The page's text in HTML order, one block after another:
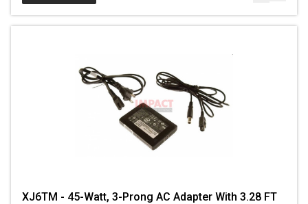
XJ6TM - 45-Watt, 3-Prong AC Adapter With 3.28 FT